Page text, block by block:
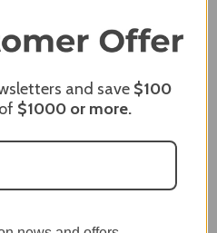
Adaptor Kit for HDX40,
GX70
and save $100
$1000or more.